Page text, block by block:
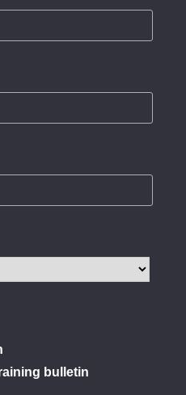
bulletin